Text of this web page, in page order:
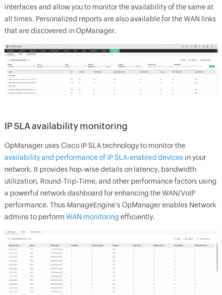
interfaces and allow you to monitor the availability of the same at
all times. Personalized reports are also available for the WAN links
that are discovered inOpManager.
IP SLA availability monitoring
OpManageruses Cisco IP SLA technology to monitor the
availability and performance of IP SLA-enabled devices in your
network. It provides hop-wise details on latency, bandwidth
utilization, Round-Trip-Time, and other performance factors using
a powerful network dashboard for enhancing the WAN/VoIP
performance. Thus ManageEngine's OpManagerenables Network
admins to perform WAN monitoring efficiently.